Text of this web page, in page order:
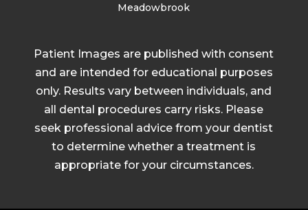
Meadowbrook
Patient Images are published with consent
and are intended for educational purposes
only. Results vary between individuals, and
all dental procedures carry risks. Please
seek professional advice from your dentist
to determine whether a treatment is
appropriate for your circumstances.